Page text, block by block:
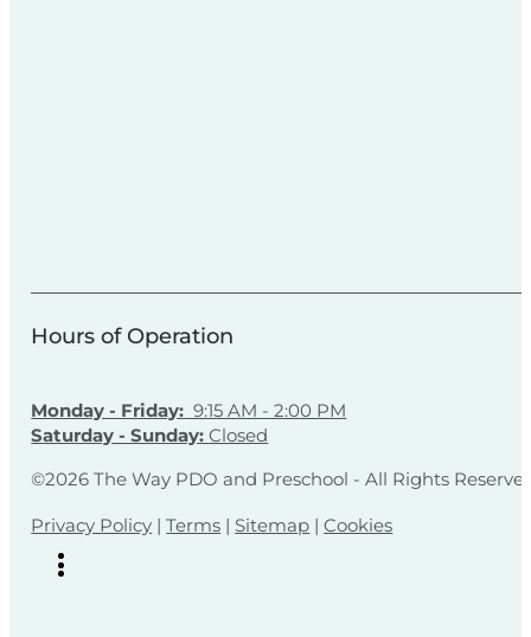
Hours of Operation
Monday - Friday: 9:15 AM - 2:00 PM
Saturday - Sunday:Closed
©2026 The Way PDO and Preschool - All Rights
Privacy Policy |Terms | Sitemap |Cookies